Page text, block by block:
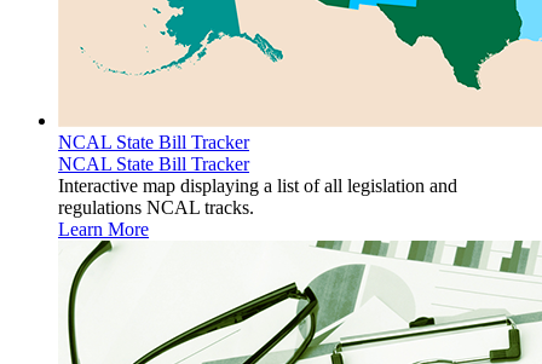
NCAL State Bill Tracker
NCAL State Bill Tracker
Interactive map displaying a list of all legislation and
regulations NCAL tracks.
Learn More